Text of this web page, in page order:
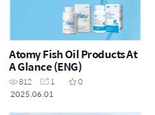
Atomy Fish Oil Products At
A Glance (ENG)
812 1
0
2025.06.01